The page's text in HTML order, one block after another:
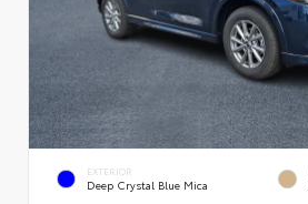
EXTERIOR
Deep Crystal Blue Mica